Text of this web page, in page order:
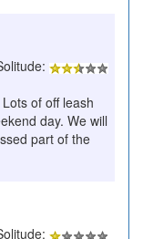
of off leash
day. We will
part of the